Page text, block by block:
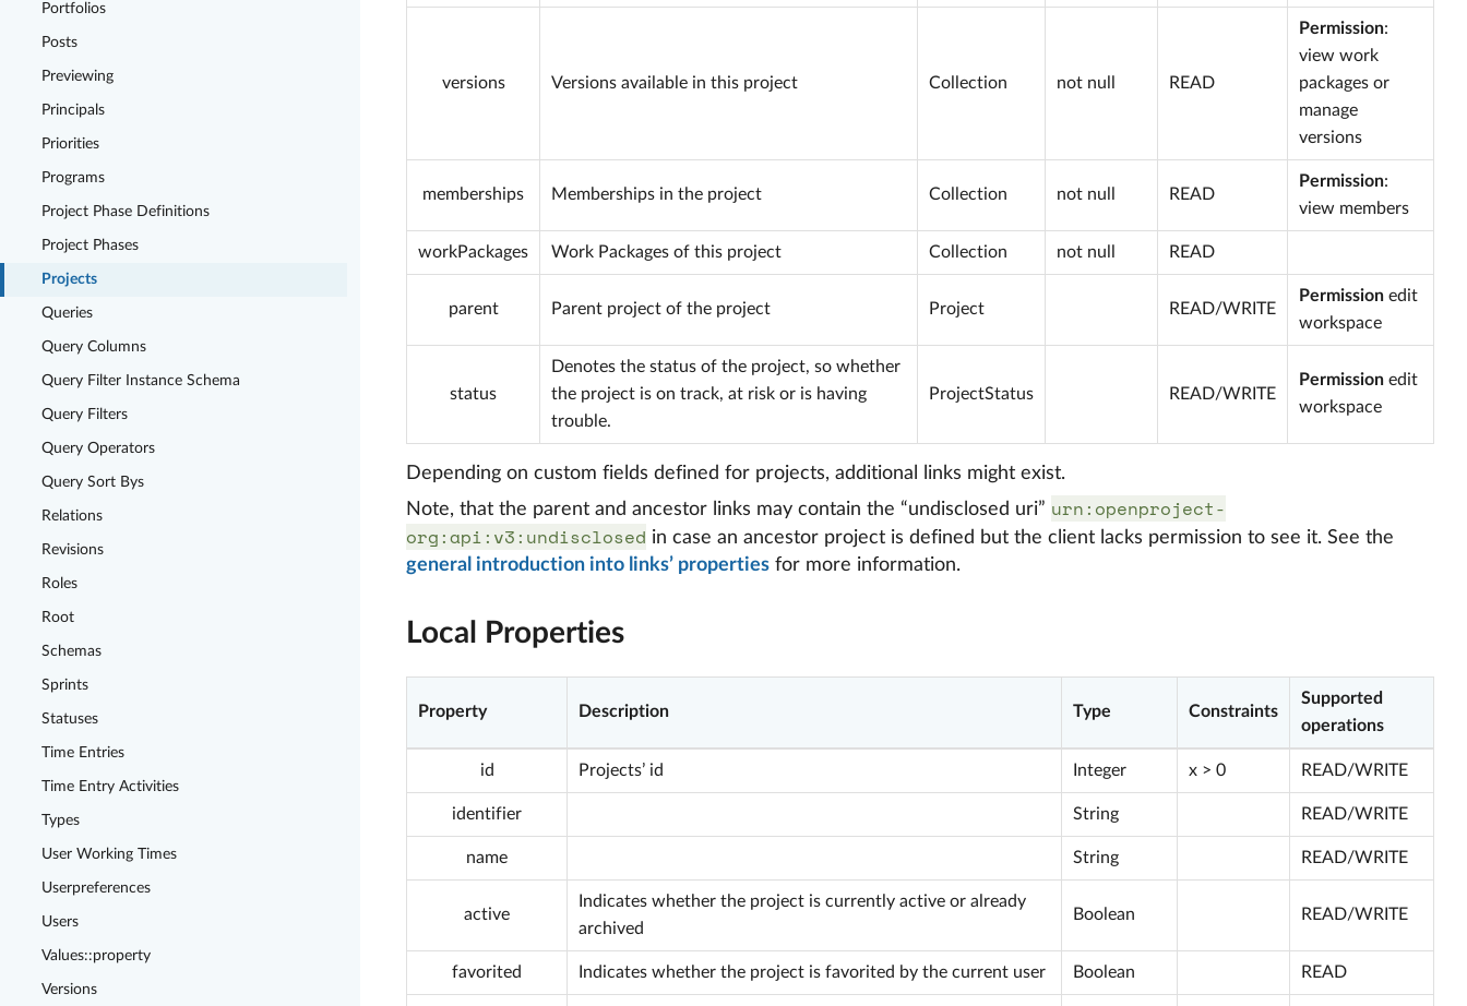
Portfolios
Posts
Previewing
Principals
Priorities
Programs
Project Phase Definitions
Project Phases
Projects
Queries
Query Columns
Query Filter Instance Schema
Query Filters
Query Operators
Query Sort Bys
Relations
Revisions
Roles
Root
Schemas
Sprints
Statuses
Time Entries
Time Entry Activities
Types
User Working Times
Userpreferences
Users
Values::property
Versions
versions Versions available in this project Collection not null READ
Permission:
view work
packages or
manage
versions
memberships Memberships in the project Collection not null READ
Permission:
view members
workPackages Work Packages of this project Collection not null READ
parent Parent project of the project Project READ/WRITE
Permission edit
workspace
status
Denotes the status of the project, so whether
the project is on track, at risk or is having
trouble.
ProjectStatus READ/WRITE
Permission edit
workspace
Depending on custom fields defined for projects, additional links might exist.
Note, that the parent and ancestor links may contain the “undisclosed uri” urn:openproject-
org:api:v3:undisclosed in case an ancestor project is defined but the client lacks permission to see it. See the
general introduction into links’ properties for more information.
Local Properties
Property Description Type Constraints
Supported
operations
id Projects’ id Integer x > 0 READ/WRITE
identifier String READ/WRITE
name String READ/WRITE
active
Indicates whether the project is currently active or already
archived
Boolean READ/WRITE
favorited Indicates whether the project is favorited by the current user Boolean READ